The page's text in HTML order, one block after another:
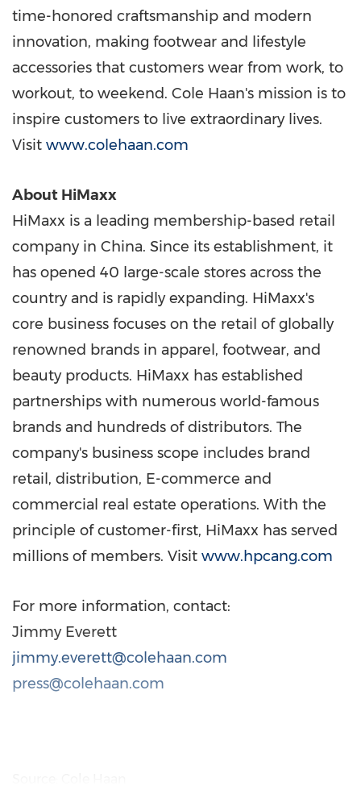
time-honored craftsmanship and modern
innovation, making footwear and lifestyle
accessories that customers wear from work, to
workout, to weekend. Cole Haan's mission is to
inspire customers to live extraordinary lives.
Visit www.colehaan.com
About HiMaxx
HiMaxx is a leading membership-based retail
company in China. Since its establishment, it
has opened 40 large-scale stores across the
country and is rapidly expanding. HiMaxx's
core business focuses on the retail of globally
renowned brands in apparel, footwear, and
beauty products. HiMaxx has established
partnerships with numerous world-famous
brands and hundreds of distributors. The
company's business scope includes brand
retail, distribution, E-commerce and
commercial real estate operations. With the
principle of customer-first, HiMaxx has served
millions of members. Visit www.hpcang.com
For more information, contact:
Jimmy Everett
jimmy.everett@colehaan.com
press@colehaan.com